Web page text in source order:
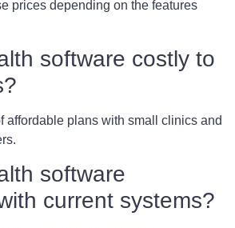
prices depending on the features
software costly to
affordable plans with small clinics and
software
current systems?